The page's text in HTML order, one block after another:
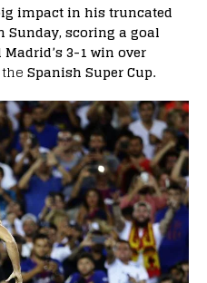
impact in his truncated
Sunday, scoring a goal
3-1 win over
Spanish Super Cup.